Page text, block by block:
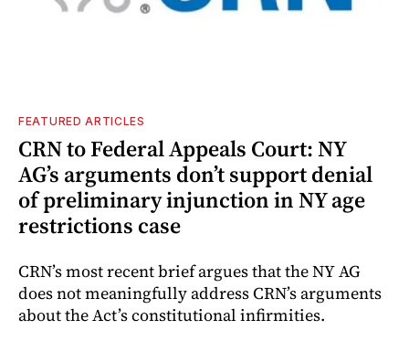
FEATURED ARTICLES
CRN to Federal Appeals Court: NY
AG’s arguments don’t support denial
of preliminary injunction in NY age
restrictions case
CRN’s most recent brief argues that the NY AG
does not meaningfully address CRN’s arguments
about the Act’s constitutional infirmities.